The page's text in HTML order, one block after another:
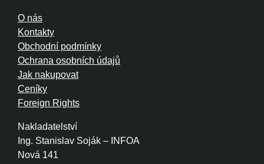
Nakladatelství
Ing. Stanislav Soják – INFOA
Nová 141
O nás
Kontakty
Obchodní podmínky
Ochrana osobních údajů
Jak nakupovat
Ceníky
Foreign Rights